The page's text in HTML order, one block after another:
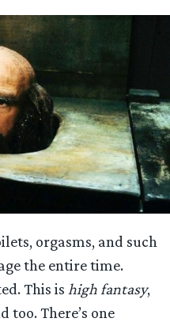
orgasms, and such
the entire time.
This is high fantasy,
too. There’s one